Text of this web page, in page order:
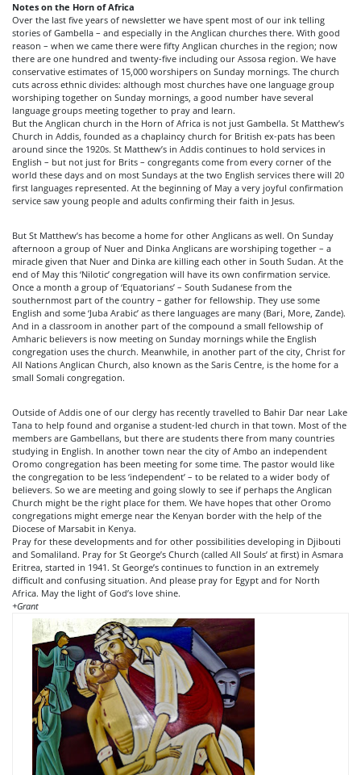
Notes on the Horn of Africa
Over the last five years of newsletter we have spent most of our ink telling
stories of Gambella – and especially in the Anglican churches there. With good
reason – when we came there were fifty Anglican churches in the region; now
there are one hundred and twenty-five including our Assosa region. We have
conservative estimates of 15,000 worshipers on Sunday mornings. The church
cuts across ethnic divides: although most churches have one language group
worshiping together on Sunday mornings, a good number have several
language groups meeting together to pray and learn.
But the Anglican church in the Horn of Africa is not just Gambella. St Matthew’s
Church in Addis, founded as a chaplaincy church for British ex-pats has been
around since the 1920s. St Matthew’s in Addis continues to hold services in
English – but not just for Brits – congregants come from every corner of the
world these days and on most Sundays at the two English services there will 20
first languages represented. At the beginning of May a very joyful confirmation
service saw young people and adults confirming their faith in Jesus.
But St Matthew’s has become a home for other Anglicans as well. On Sunday
afternoon a group of Nuer and Dinka Anglicans are worshiping together – a
miracle given that Nuer and Dinka are killing each other in South Sudan. At the
end of May this ‘Nilotic’ congregation will have its own confirmation service.
Once a month a group of ‘Equatorians’ – South Sudanese from the
southernmost part of the country – gather for fellowship. They use some
English and some ‘Juba Arabic’ as there languages are many (Bari, More, Zande).
And in a classroom in another part of the compound a small fellowship of
Amharic believers is now meeting on Sunday mornings while the English
congregation uses the church. Meanwhile, in another part of the city, Christ for
All Nations Anglican Church, also known as the Saris Centre, is the home for a
small Somali congregation.
Outside of Addis one of our clergy has recently travelled to Bahir Dar near Lake
Tana to help found and organise a student-led church in that town. Most of the
members are Gambellans, but there are students there from many countries
studying in English. In another town near the city of Ambo an independent
Oromo congregation has been meeting for some time. The pastor would like
the congregation to be less ‘independent’ – to be related to a wider body of
believers. So we are meeting and going slowly to see if perhaps the Anglican
Church might be the right place for them. We have hopes that other Oromo
congregations might emerge near the Kenyan border with the help of the
Diocese of Marsabit in Kenya.
Pray for these developments and for other possibilities developing in Djibouti
and Somaliland. Pray for St George’s Church (called All Souls’ at first) in Asmara
Eritrea, started in 1941. St George’s continues to function in an extremely
difficult and confusing situation. And please pray for Egypt and for North
Africa. May the light of God’s love shine.
+Grant